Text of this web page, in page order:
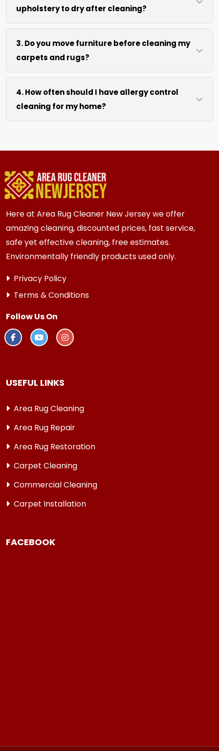
upholstery to dry after cleaning?
Most surfaces dry within 4 to 6 hours after our
process. We use efficient water extraction and
air movement to speed up drying without
excessive heat.
3. Do you move furniture before cleaning my
carpets and rugs?
We move lightweight furniture like chairs and
coffee tables at no extra cost. For heavy items
like sofas and beds, we work around them or you
can arrange to have them moved.
4. How often should I have allergy control
cleaning for my home?
cleaning every 3 to 6 months.
Here at Area Rug Cleaner New Jersey we offer
amazing cleaning, discounted prices, fast service,
safe yet effective cleaning, free estimates.
Environmentally friendly products used only.
Privacy Policy
Terms & Conditions
Follow Us On
USEFUL LINKS
Area Rug Cleaning
Area Rug Repair
Area Rug Restoration
Carpet Cleaning
Commercial Cleaning
Carpet Installation
FACEBOOK